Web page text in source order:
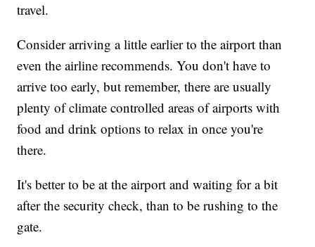
travel.
Consider arriving a little earlier to the airport than
even the airline recommends. You don't have to
arrive too early, but remember, there are usually
plenty of climate controlled areas of airports with
food and drink options to relax in once you're
there.
It's better to be at the airport and waiting for a bit
after the security check, than to be rushing to the
gate.